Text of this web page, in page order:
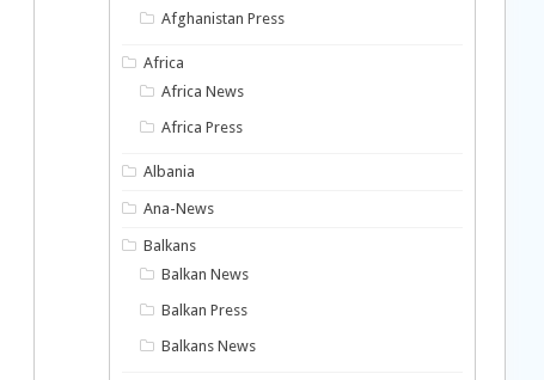
Afghanistan Press
Africa
Africa News
Africa Press
Albania
Ana-News
Balkans
Balkan News
Balkan Press
Balkans News